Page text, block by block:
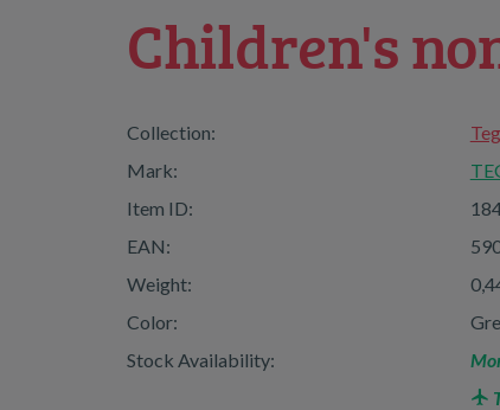
Children's
Collection:
Mark:
Item ID:
EAN:
Weight:
Color:
Stock Availability: